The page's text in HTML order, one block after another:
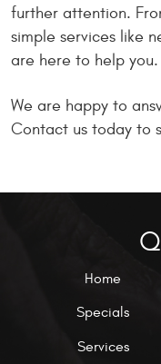
further attention.
simple services like
are here to help you.
We are happy to
Contact us today to
Home
Specials
Services